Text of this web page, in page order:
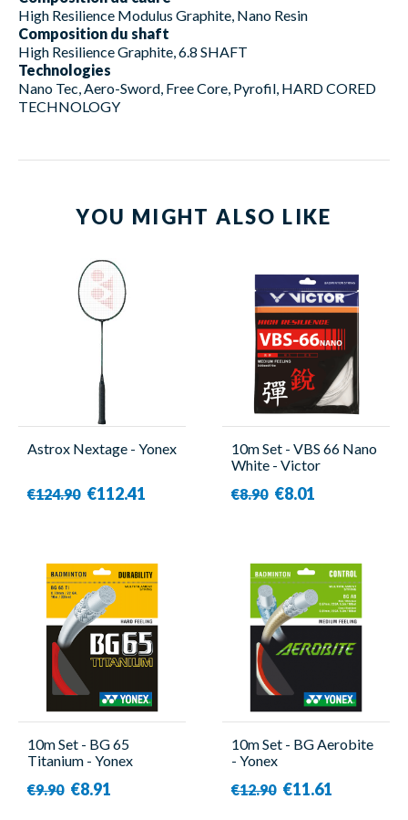
High Resilience Modulus Graphite, Nano Resin
Composition du shaft
High Resilience Graphite, 6.8 SHAFT
Technologies
Nano Tec, Aero-Sword, Free Core, Pyrofil, HARD CORED
TECHNOLOGY
YOU MIGHT ALSO LIKE
Astrox Nextage - Yonex
€124.90 €112.41
10m Set - VBS 66 Nano
White - Victor
€8.90 €8.01
10m Set - BG 65
Titanium - Yonex
€9.90 €8.91
10m Set - BG Aerobite
- Yonex
€12.90 €11.61